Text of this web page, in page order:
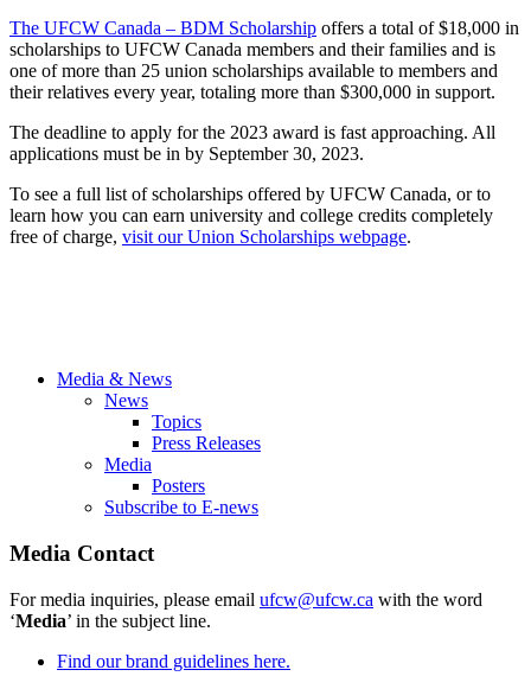
The UFCW Canada – BDM Scholarship offers a total of $18,000 in
scholarships to UFCW Canada members and their families and is
one of more than 25 union scholarships available to members and
their relatives every year, totaling more than $300,000 in support.
The deadline to apply for the 2023 award is fast approaching. All
applications must be in by September 30, 2023.
To see a full list of scholarships offered by UFCW Canada, or to
learn how you can earn university and college credits completely
free of charge, visit our Union Scholarships webpage.
Media & News
News
Topics
Press Releases
Media
Posters
Subscribe to E-news
Media Contact
For media inquiries, please email ufcw@ufcw.ca with the word
‘Media’ in the subject line.
Find our brand guidelines here.